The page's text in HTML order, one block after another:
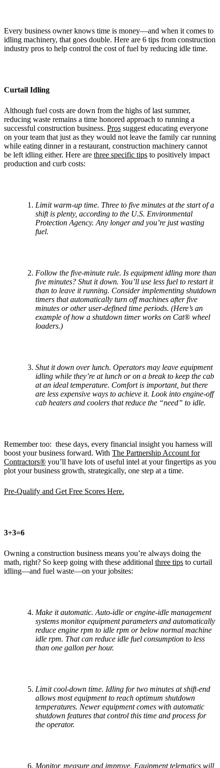
Every business owner knows time is money—and when it comes to
idling machinery, that goes double. Here are 6 tips from construction
industry pros to help control the cost of fuel by reducing idle time.
Curtail Idling
Although fuel costs are down from the highs of last summer,
reducing waste remains a time honored approach to running a
successful construction business. Pros suggest educating everyone
on your team that just as they would not leave the family car running
while eating dinner in a restaurant, construction machinery cannot
be left idling either. Here are three specific tips to positively impact
production and curb costs:
Limit warm-up time. Three to five minutes at the start of a
shift is plenty, according to the U.S. Environmental
Protection Agency. Any longer and you’re just wasting
fuel.
Follow the five-minute rule. Is equipment idling more than
five minutes? Shut it down. You’ll use less fuel to restart it
than to leave it running. Consider implementing shutdown
timers that automatically turn off machines after five
minutes or other user-defined time periods. (Here’s an
example of how a shutdown timer works on Cat® wheel
loaders.)
Shut it down over lunch. Operators may leave equipment
idling while they’re at lunch or on a break to keep the cab
at an ideal temperature. Comfort is important, but there
are less expensive ways to achieve it. Look into engine-off
cab heaters and coolers that reduce the “need” to idle.
Remember too: these days, every financial insight you harness will
boost your business forward. With The Partnership Account for
Contractors® you’ll have lots of useful intel at your fingertips as you
plot your business growth, strategically, one step at a time.
Pre-Qualify and Get Free Scores Here.
3+3=6
Owning a construction business means you’re always doing the
math, right? So keep going with these additional three tips to curtail
idling—and fuel waste—on your jobsites:
Make it automatic. Auto-idle or engine-idle management
systems monitor equipment parameters and automatically
reduce engine rpm to idle rpm or below normal machine
idle rpm. That can reduce idle fuel consumption to less
than one gallon per hour.
Limit cool-down time. Idling for two minutes at shift-end
allows most equipment to reach optimum shutdown
temperatures. Newer equipment comes with automatic
shutdown features that control this time and process for
the operator.
Monitor, measure and improve. Equipment telematics will